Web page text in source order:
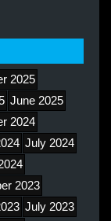
2025
June 2025
2024
July 2024
2023
July 2023